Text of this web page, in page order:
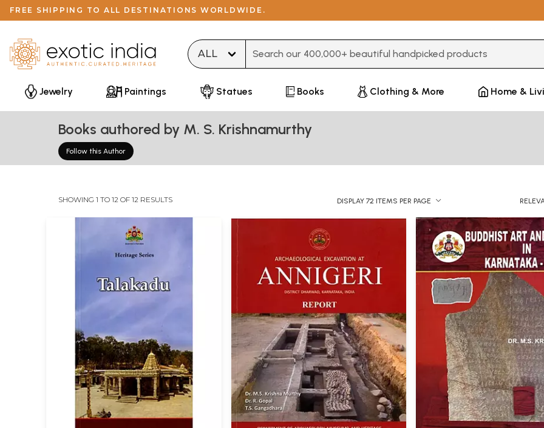
FREE SHIPPING TO ALL DESTINATIONS WORLDWIDE.
Jewelry
Paintings Statues Books Clothing & More Home &
Books authored by M. S. Krishnamurthy
Follow this Author
SHOWING 1 TO 12 OF 12 RESULTS DISPLAY 72 ITEMS PER PAGE